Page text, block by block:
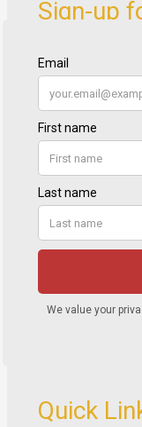
Sign-up
Quick